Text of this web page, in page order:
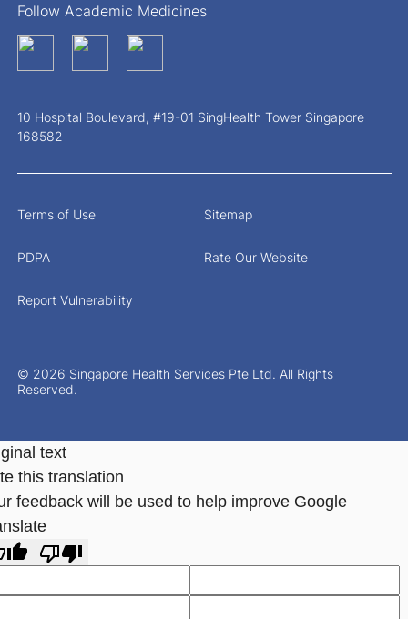
Follow Academic Medicines
10 Hospital Boulevard, #19-01 SingHealth Tower Singapore
168582
© 2026 Singapore Health Services Pte Ltd. All Rights
Reserved.
Terms of Use Sitemap
PDPA Rate Our Website
Report Vulnerability
text
this translation
feedback will be used to help improve Google